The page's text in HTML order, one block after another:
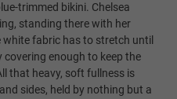
Hair (Synthetic)
trimmed bikini. Chelsea
standing there with her
fabric has to stretch until
covering enough to keep the
that heavy, soft fullness is
sides, held by nothing but a